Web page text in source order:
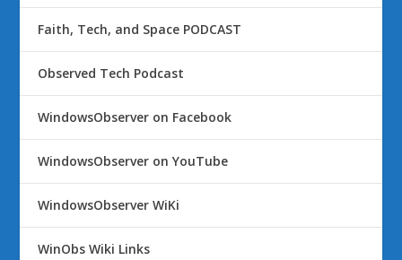
Faith, Tech, and Space PODCAST
Observed Tech Podcast
WindowsObserver on Facebook
WindowsObserver on YouTube
WindowsObserver WiKi
WinObs Wiki Links